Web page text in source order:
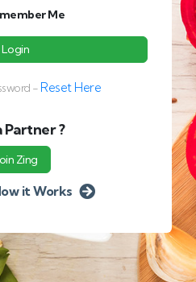
Me
Login
- Reset Here
Partner ?
Zing
it Works